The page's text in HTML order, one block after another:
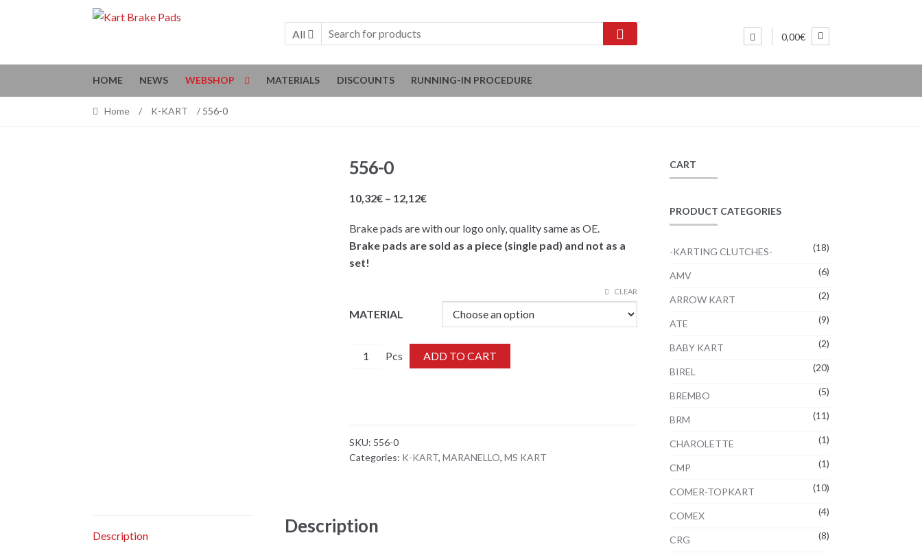
Skip
Skip
All 0,00€
HOME NEWS WEBSHOP MATERIALS DISCOUNTS RUNNING-IN PROCEDURE
Home / K-KART / 556-0
556-0
10,32€ – 12,12€Price
10,32€
through
Brake pads are with our logo only, quality same as OE.
Brake pads are sold as a piece (single pad) and not as a
set!
MATERIAL
CLEAR
556-
ADD TO CART
SKU: 556-0
Categories: K-KART, MARANELLO, MS KART
Description Description
CART
PRODUCT CATEGORIES
-KARTING CLUTCHES- (18)
AMV (6)
ARROW KART (2)
ATE (9)
BABY KART (2)
BIREL (20)
BREMBO (5)
BRM (11)
CHAROLETTE (1)
CMP (1)
COMER-TOPKART (10)
COMEX (4)
CRG (8)